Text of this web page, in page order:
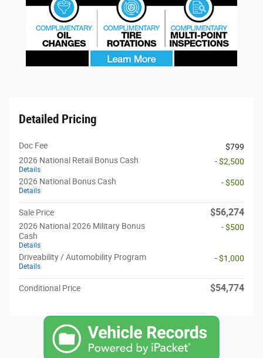
Detailed Pricing
Doc Fee
$799
2026 National Retail Bonus Cash
Details
- $2,500
2026 National Bonus Cash
Details
- $500
Sale Price $56,274
2026 National 2026 Military Bonus
Cash
Details
- $500
Driveability / Automobility Program
Details
- $1,000
Conditional Price $54,774